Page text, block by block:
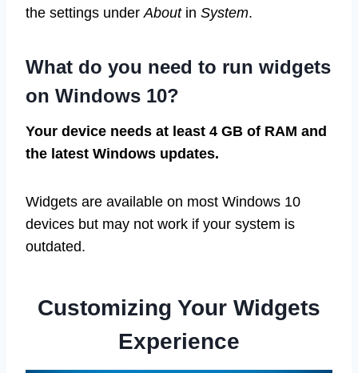
the settings underAboutin System.
What do you need to run widgets
on Windows 10?
Your device needs at least 4 GB of RAM and
the latest Windows updates.
Widgets are available on most Windows 10
devices but may not work if your system is
outdated.
Customizing Your Widgets
Experience